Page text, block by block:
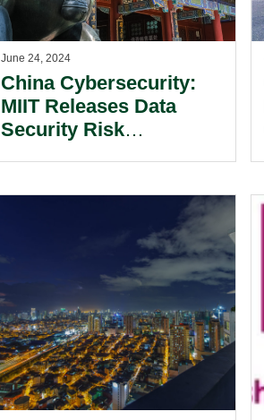
June 24, 2024
China Cybersecurity:
MIIT Releases Data
Security Risk